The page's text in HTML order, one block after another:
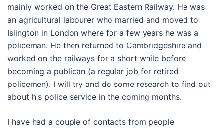
mainly worked on the Great Eastern Railway. He was
an agricultural labourer who married and moved to
Islington in London where for a few years he was a
policeman. He then returned to Cambridgeshire and
worked on the railways for a short while before
becoming a publican (a regular job for retired
policemen). I will try and do some research to find out
about his police service in the coming months.
I have had a couple of contacts from people